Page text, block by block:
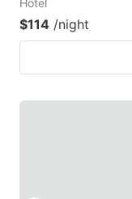
Hotel
$114 /night